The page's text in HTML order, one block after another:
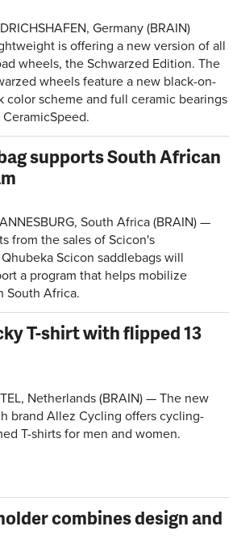
Germany (BRAIN)
is offering a new version of all
wheels, the Schwarzed Edition. The
wheels feature a new black-on-
color scheme and full ceramic bearings
supports South African
South Africa (BRAIN) —
from the sales of Scicon's
Scicon saddlebags will
a program that helps mobilize
South Africa.
T-shirt with flipped 13
Netherlands (BRAIN) — The new
brand Allez Cycling offers cycling-
T-shirts for men and women.
combines design and